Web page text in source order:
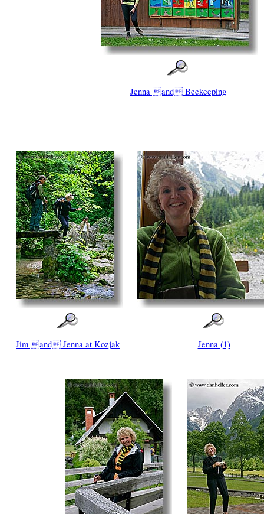
Jenna and Beekeeping
Jim and Jenna at Kozjak Jenna (1)